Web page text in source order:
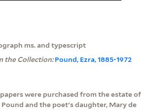
ms. and typescript
the Collection:Pound, Ezra, 1885-1972
were purchased from the estate of
Pound and the poet's daughter, Mary de